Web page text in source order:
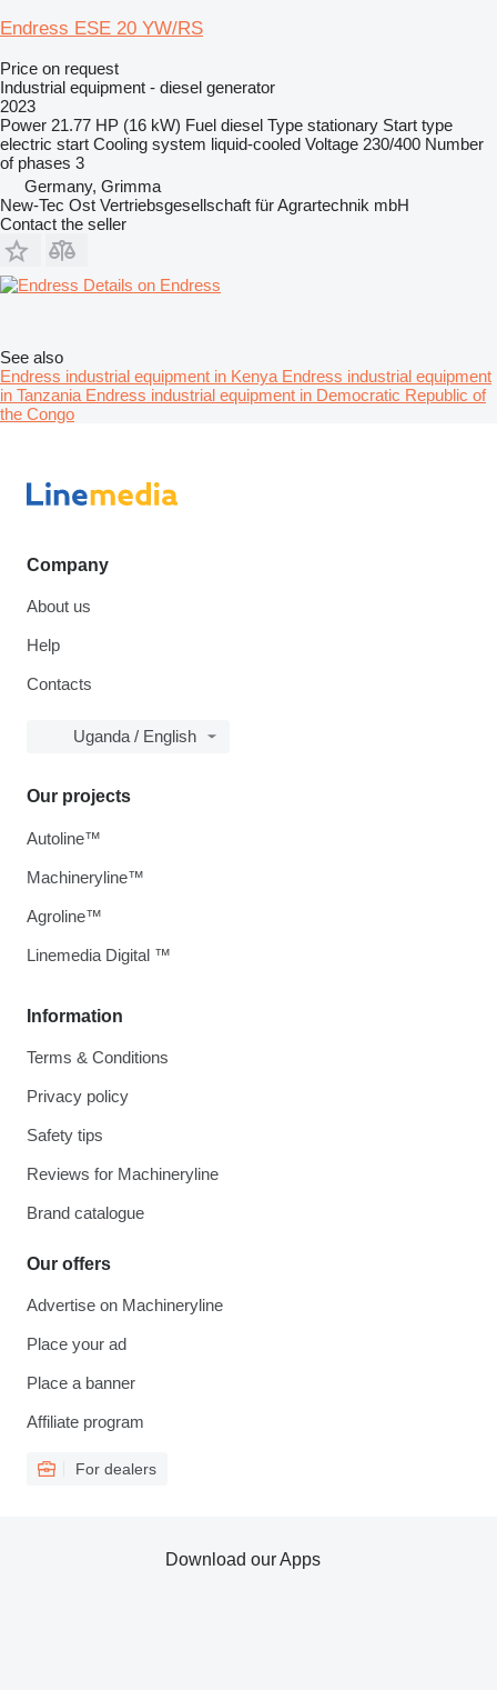
Endress ESE 20 YW/RS
Price on request
Industrial equipment - diesel generator
2023
Power 21.77 HP (16 kW) Fuel diesel Type stationary Start type
electric start Cooling system liquid-cooled Voltage 230/400 Number
of phases 3
Germany, Grimma
New-Tec Ost Vertriebsgesellschaft für Agrartechnik mbH
Contact the seller
Details on Endress
See also
Endress industrial equipment in Kenya Endress industrial equipment
in Tanzania Endress industrial equipment in Democratic Republic of
the Congo
Company
About us
Help
Contacts
Uganda / English
Information
Terms & Conditions
Privacy policy
Safety tips
Reviews for Machineryline
Brand catalogue
Our offers
Advertise on Machineryline
Place your ad
Place a banner
Affiliate program
For dealers
Our projects
Autoline™
Machineryline™
Agroline™
Linemedia Digital ™
Download our Apps